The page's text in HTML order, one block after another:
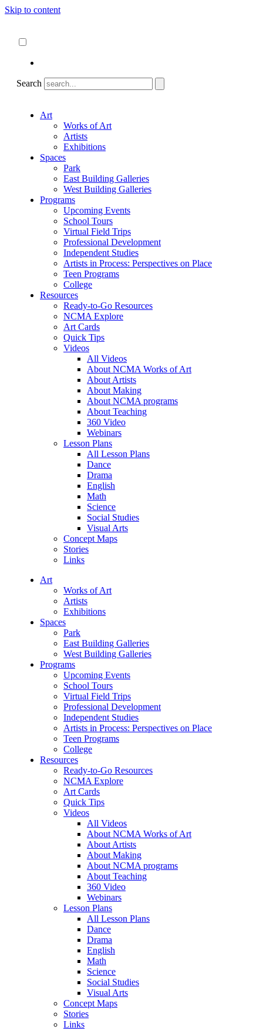
Skip to content
Search
Art
Works of Art
Artists
Exhibitions
Spaces
Park
East Building Galleries
West Building Galleries
Programs
Upcoming Events
School Tours
Virtual Field Trips
Professional Development
Independent Studies
Artists in Process: Perspectives on Place
Teen Programs
College
Resources
Ready-to-Go Resources
NCMA Explore
Art Cards
Quick Tips
Videos
All Videos
About NCMA Works of Art
About Artists
About Making
About NCMA programs
About Teaching
360 Video
Webinars
Lesson Plans
All Lesson Plans
Dance
Drama
English
Math
Science
Social Studies
Visual Arts
Concept Maps
Stories
Links
Art
Works of Art
Artists
Exhibitions
Spaces
Park
East Building Galleries
West Building Galleries
Programs
Upcoming Events
School Tours
Virtual Field Trips
Professional Development
Independent Studies
Artists in Process: Perspectives on Place
Teen Programs
College
Resources
Ready-to-Go Resources
NCMA Explore
Art Cards
Quick Tips
Videos
All Videos
About NCMA Works of Art
About Artists
About Making
About NCMA programs
About Teaching
360 Video
Webinars
Lesson Plans
All Lesson Plans
Dance
Drama
English
Math
Science
Social Studies
Visual Arts
Concept Maps
Stories
Links